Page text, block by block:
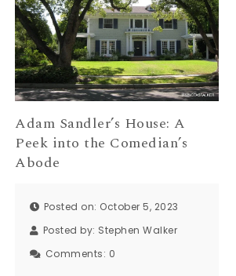
Adam Sandler’s House: A
Peek into the Comedian’s
Abode
Posted on: October 5, 2023
Posted by: Stephen Walker
Comments: 0